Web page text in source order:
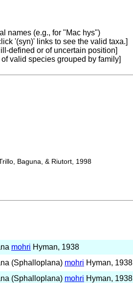
names (e.g., for "Mac hys")
'(syn)' links to see the valid taxa.]
defined or of uncertain position]
valid species grouped by family]
Baguna, & Riutort, 1998
mohri Hyman, 1938
(Sphalloplana) mohri Hyman, 1938
(Sphalloplana) mohri Hyman, 1938